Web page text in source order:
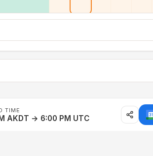
TIME
AKDT → 6:00 PM UTC